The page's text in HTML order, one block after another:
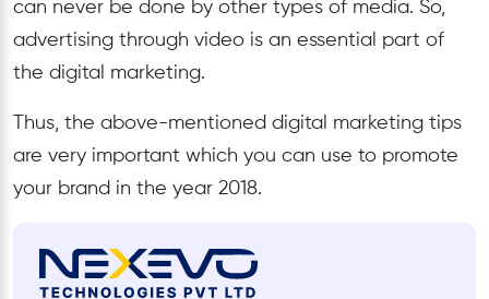
can never be done by other types of media. So,
advertising through video is an essential part of
the digital marketing.
Thus, the above-mentioned digital marketing tips
are very important which you can use to promote
your brand in the year 2018.